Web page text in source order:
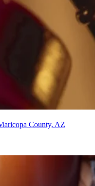
County, AZ